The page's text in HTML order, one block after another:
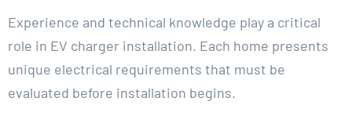
Experience and technical knowledge play a critical
role in EV charger installation. Each home presents
unique electrical requirements that must be
evaluated before installation begins.